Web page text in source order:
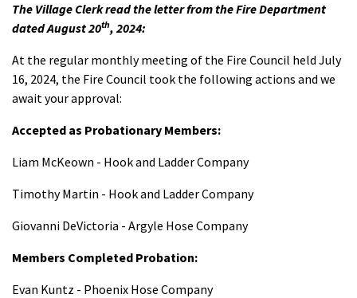
The Village Clerk read the letter from the Fire Department
dated August 20th, 2024:
At the regular monthly meeting of the Fire Council held July
16, 2024, the Fire Council took the following actions and we
await your approval:
Accepted as Probationary Members:
Liam McKeown - Hook and Ladder Company
Timothy Martin - Hook and Ladder Company
Giovanni DeVictoria - Argyle Hose Company
Members Completed Probation:
Evan Kuntz - Phoenix Hose Company